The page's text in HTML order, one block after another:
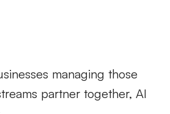
managing those
partner together, AI